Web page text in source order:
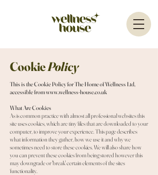
CookiePolicy
This is the Cookie Policy for The Home of Wellness Ltd,
accessible fromwww.wellness-house.co.uk
What Are Cookies
As is common practice with almost all professional websites this
site uses cookies, which are tiny files that are downloaded to your
computer, to improve your experience. This page describes
what information they gather, how we use it and why we
sometimes need to store these cookies. We will also share how
you can prevent these cookies from being stored however this
may downgrade or 'break' certain elements of the sites
functionality.